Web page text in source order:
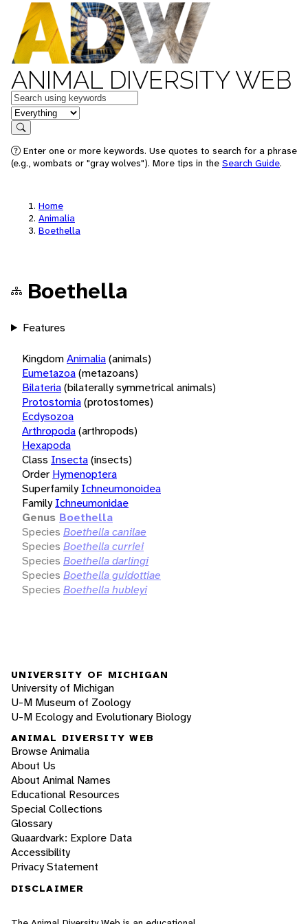
ANIMAL DIVERSITY WEB
Keywords
in feature
Search
Enter one or more keywords. Use quotes to search for a phrase
(e.g., wombats or "gray wolves"). More tips in the Search Guide.
Home
Animalia
Boethella
Boethella
Features
KingdomAnimalia(animals)
Eumetazoa(metazoans)
Bilateria(bilaterally symmetrical animals)
Protostomia(protostomes)
Ecdysozoa
Arthropoda(arthropods)
Hexapoda
Class Insecta(insects)
Order Hymenoptera
Superfamily Ichneumonoidea
Family Ichneumonidae
Genus Boethella
Species Boethella canilae
Species Boethella curriei
Species Boethella darlingi
Species Boethella guidottiae
Species Boethella hubleyi
UNIVERSITY OF MICHIGAN
University of Michigan
U-M Museum of Zoology
U-M Ecology and Evolutionary Biology
ANIMAL DIVERSITY WEB
Browse Animalia
About Us
About Animal Names
Educational Resources
Special Collections
Glossary
Quaardvark: Explore Data
Accessibility
Privacy Statement
DISCLAIMER